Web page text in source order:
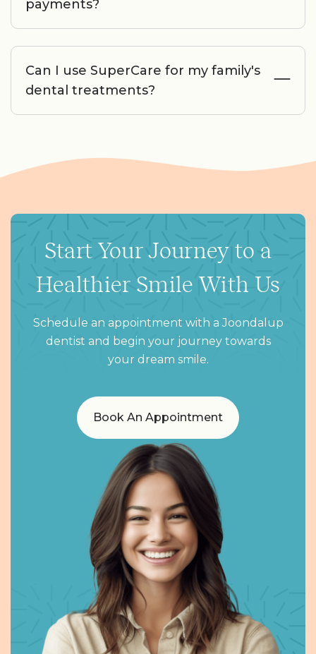
payments?
Can I use SuperCare for my family's
dental treatments?
Start Your Journey to a
Healthier Smile With Us
Schedule an appointment with a Joondalup
dentist and begin your journey towards
your dream smile.
Book An Appointment